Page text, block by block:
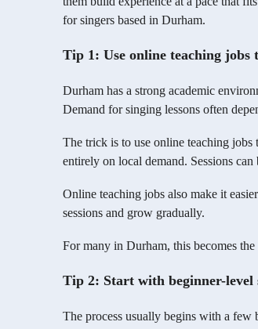
for singers based in Durham.
Tip 1: Use online teaching jobs
Durham has a strong academic
Demand for singing lessons often
The trick is to use online teaching
entirely on local demand. Sessions
Online teaching jobs also make it
sessions and grow gradually.
For many in Durham, this becomes
Tip 2: Start with beginner-level
The process usually begins with a few